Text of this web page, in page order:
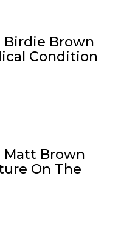
Birdie Brown
Condition
Matt Brown
On The